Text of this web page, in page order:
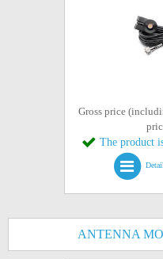
Gross price
The product
ANTENNA